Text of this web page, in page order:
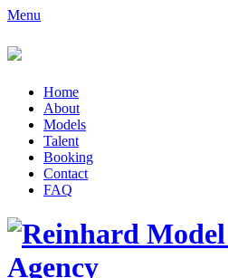
Menu
Home
About
Models
Talent
Booking
Contact
FAQ